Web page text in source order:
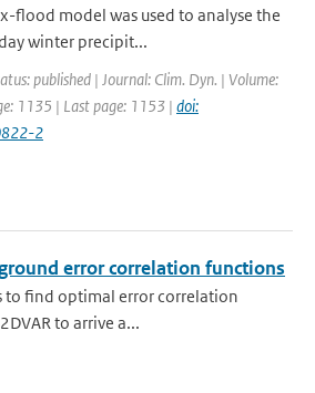
flood model was used to analyse the
winter precipit...
published | Journal: Clim. Dyn. | Volume:
1135 | Last page: 1153 | doi:
2
error correlation functions
to find optimal error correlation
to arrive a...